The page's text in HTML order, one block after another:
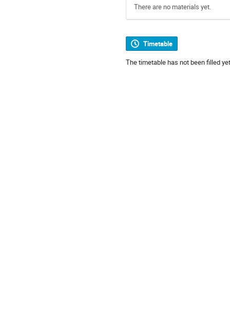
There are no materials yet.
Timetable
The timetable has not been filled